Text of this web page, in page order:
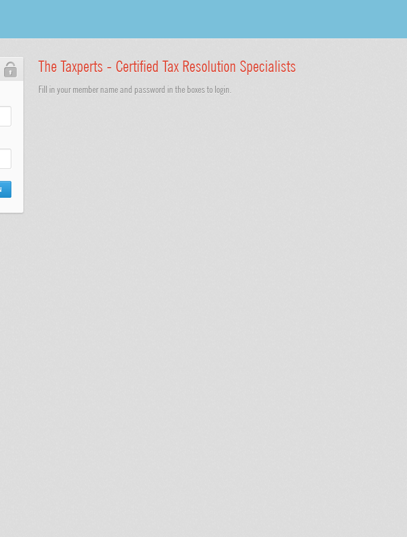
The Taxperts - Certified Tax Resolution Specialists
Fill in your member name and password in the boxes to login.